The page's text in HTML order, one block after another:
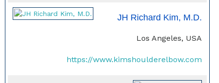
JH Richard Kim, M.D.
Los Angeles, USA
https://www.kimshoulderelbow.com